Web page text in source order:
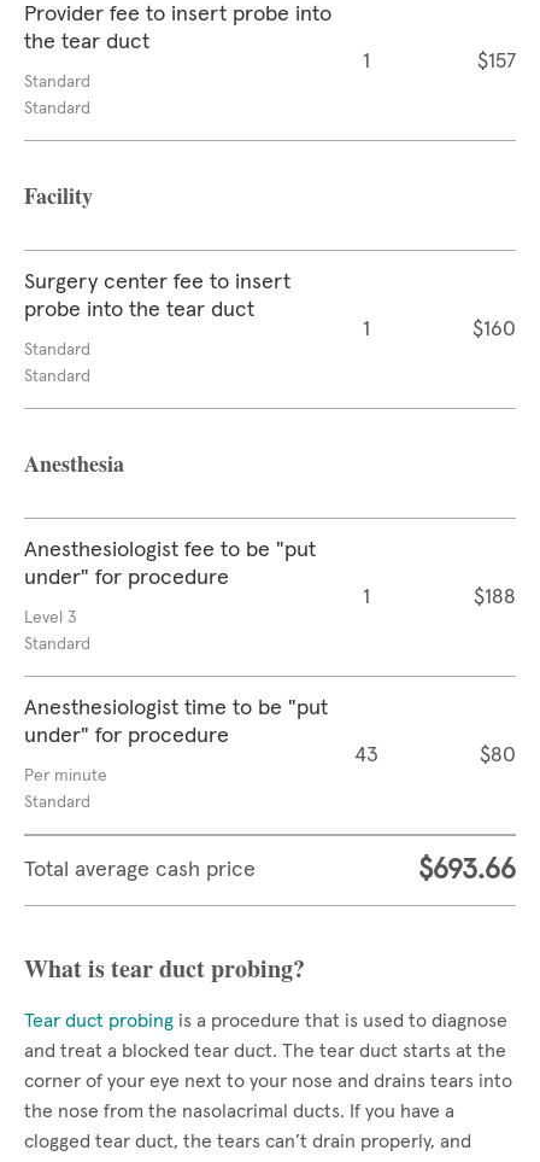
Provider fee to insert probe into
the tear duct
Standard
Standard
1 $157
Facility
Surgery center fee to insert
probe into the tear duct
Standard
Standard
1 $160
Anesthesia
Anesthesiologist fee to be "put
under" for procedure
Level 3
Standard
1 $188
Anesthesiologist time to be "put
under" for procedure
Per minute
Standard
43 $80
Total average cash price $693.66
What is tear duct probing?
Tear duct probing is a procedure that is used to diagnose
and treat a blocked tear duct. The tear duct starts at the
corner of your eye next to your nose and drains tears into
the nose from the nasolacrimal ducts. If you have a
clogged tear duct, the tears can’t drain properly, and